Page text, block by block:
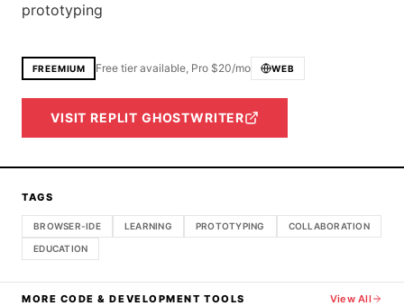
prototyping
FREEMIUM Free tier available, Pro $20/mo WEB
VISITREPLIT GHOSTWRITER
TAGS
BROWSER-IDE LEARNING PROTOTYPING COLLABORATION
EDUCATION
MORE CODE & DEVELOPMENT TOOLS View All